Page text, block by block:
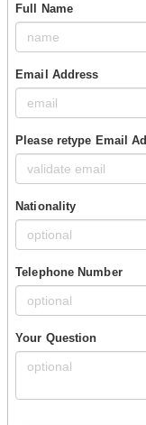
Full Name
Email Address
Please retype Email
Nationality
Telephone Number
Your Question